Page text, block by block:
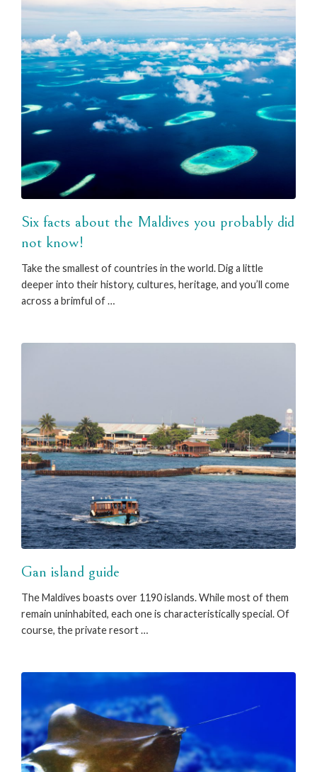
Six facts about the Maldives you probably did
not know!
Take the smallest of countries in the world. Dig a little
deeper into their history, cultures, heritage, and you’ll come
across a brimful of …
Gan island guide
The Maldives boasts over 1190 islands. While most of them
remain uninhabited, each one is characteristically special. Of
course, the private resort …